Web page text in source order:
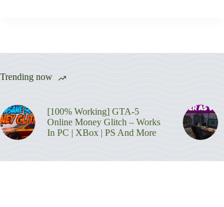
Trending now
[100% Working] GTA-5
Online Money Glitch – Works
In PC | XBox | PS And More